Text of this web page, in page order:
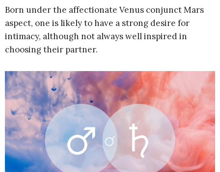
Born under the affectionate Venus conjunct Mars
aspect, one is likely to have a strong desire for
intimacy, although not always well inspired in
choosing their partner.